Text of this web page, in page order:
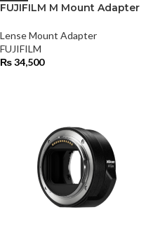
FUJIFILM M Mount Adapter
Lense Mount Adapter
FUJIFILM
₨34,500